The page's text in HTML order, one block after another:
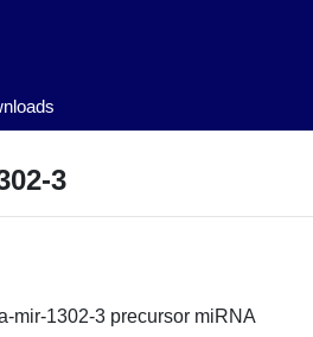
3
mir-1302-3 precursor miRNA